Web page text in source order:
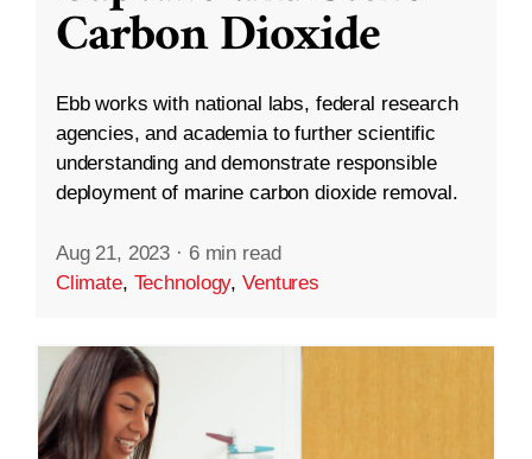
Carbon Dioxide
Ebb works with national labs, federal research
agencies, and academia to further scientific
understanding and demonstrate responsible
deployment of marine carbon dioxide removal.
Aug 21, 2023 · 6 min read
Climate, Technology,Ventures